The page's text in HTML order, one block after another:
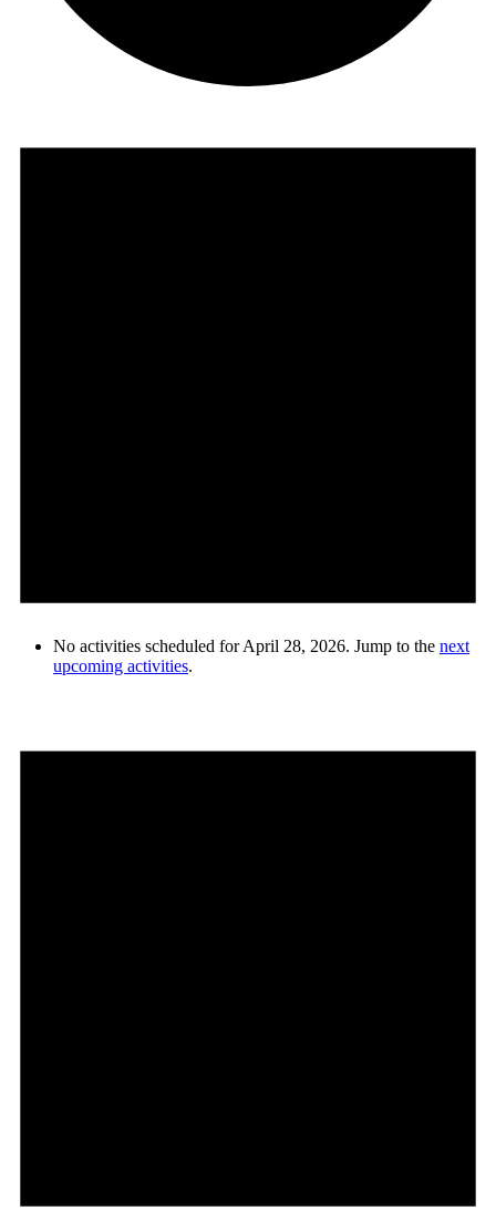
No activities scheduled for April 28, 2026. Jump to the next
upcoming activities.